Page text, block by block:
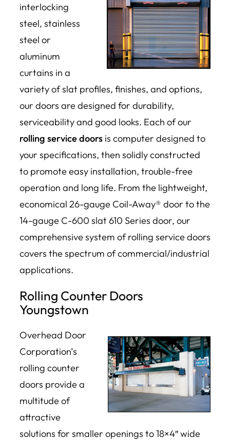
interlocking
steel, stainless
steel or
aluminum
curtains in a
variety of slat profiles, finishes, and options,
our doors are designed for durability,
serviceability and good looks. Each of our
rolling service doors is computer designed to
your specifications, then solidly constructed
to promote easy installation, trouble-free
operation and long life. From the lightweight,
economical 26-gauge Coil-Away® door to the
14-gauge C-600 slat 610 Series door, our
comprehensive system of rolling service doors
covers the spectrum of commercial/industrial
applications.
Rolling Counter Doors
Youngstown
Overhead Door
Corporation’s
rolling counter
doors provide a
multitude of
attractive
solutions for smaller openings to 18×4″ wide